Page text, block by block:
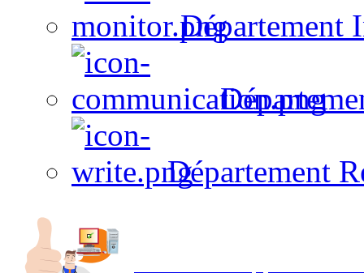
Département
Département